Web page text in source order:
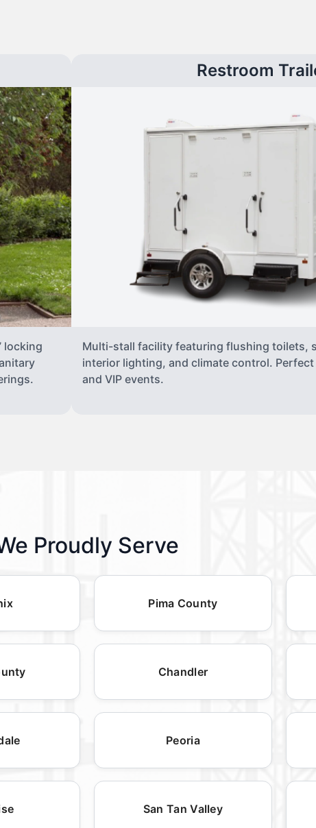
locking
Restroom
Multi-stall facility featuring flushing toilets,
interior lighting, and climate control.
and VIP events.
Proudly Serve
Pima County
Chandler
Peoria
San Tan Valley